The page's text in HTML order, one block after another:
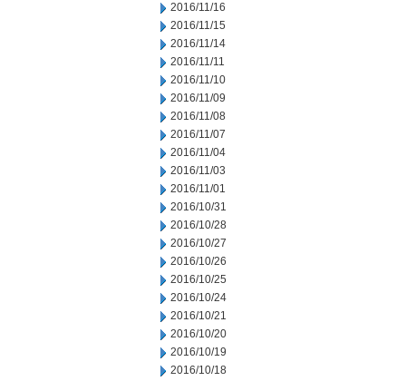
2016/11/16
2016/11/15
2016/11/14
2016/11/11
2016/11/10
2016/11/09
2016/11/08
2016/11/07
2016/11/04
2016/11/03
2016/11/01
2016/10/31
2016/10/28
2016/10/27
2016/10/26
2016/10/25
2016/10/24
2016/10/21
2016/10/20
2016/10/19
2016/10/18